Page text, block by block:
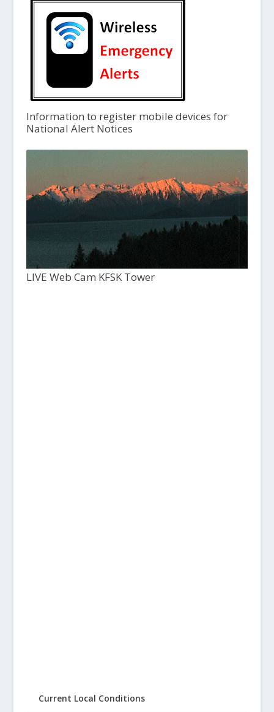
Information to register mobile devices for
National Alert Notices
LIVE Web Cam KFSK Tower
Current Local Conditions